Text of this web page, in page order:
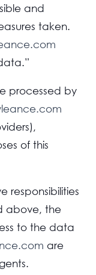
and
taken.
processed by
of this
responsibilities
above, the
to the data
are